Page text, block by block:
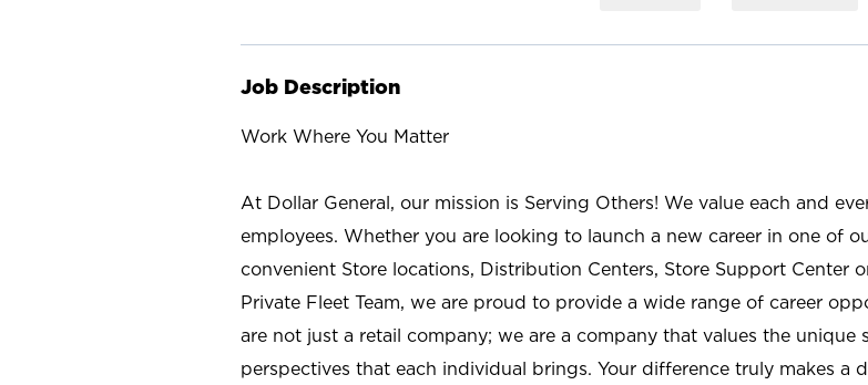
Job Description
Work Where You Matter
At Dollar General, our mission is Serving Others! We value each and
employees. Whether you are looking to launch a new career in one of
convenient Store locations, Distribution Centers, Store Support Center
Private Fleet Team, we are proud to provide a wide range of career
are not just a retail company; we are a company that values the unique
perspectives that each individual brings. Your difference truly makes a